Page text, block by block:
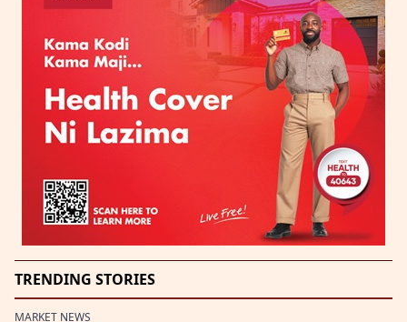
TRENDING STORIES
MARKET NEWS